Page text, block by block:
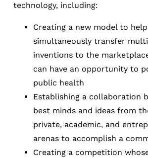
technology, including:
Creating a new model to
simultaneously transfer
inventions to the
can have an opportunity to
public health
Establishing a collaboration
best minds and ideas from
private, academic, and
arenas to accomplish a
Creating a competition